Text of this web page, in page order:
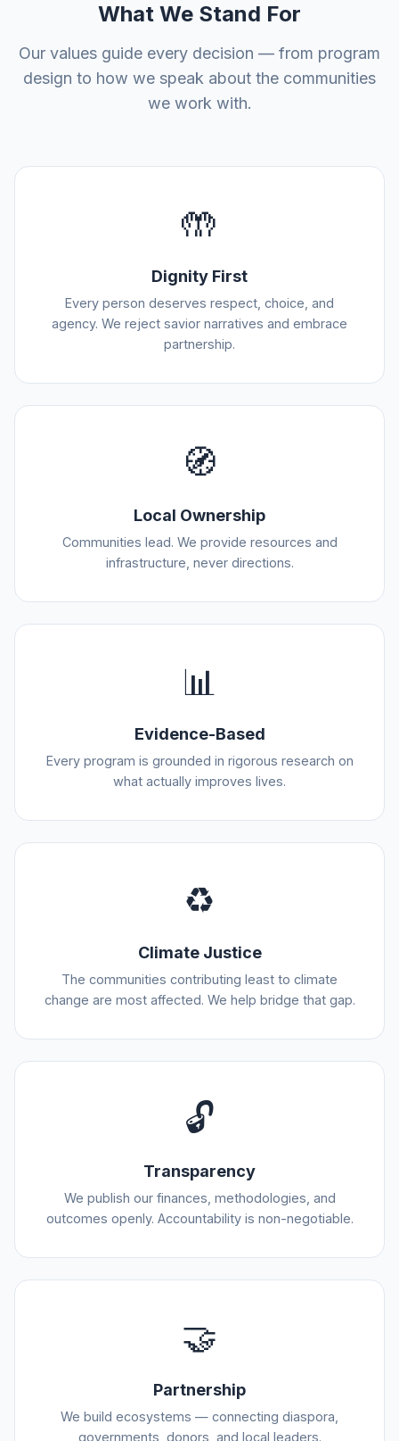
What We Stand For
Our values guide every decision — from program
design to how we speak about the communities
we work with.
🤲
Dignity First
Every person deserves respect, choice, and
agency. We reject savior narratives and embrace
partnership.
🧭
Local Ownership
Communities lead. We provide resources and
infrastructure, never directions.
📊
Evidence-Based
Every program is grounded in rigorous research on
what actually improves lives.
♻️
Climate Justice
The communities contributing least to climate
change are most affected. We help bridge that gap.
🔓
Transparency
We publish our finances, methodologies, and
outcomes openly. Accountability is non-negotiable.
🤝
Partnership
We build ecosystems — connecting diaspora,
governments, donors, and local leaders.